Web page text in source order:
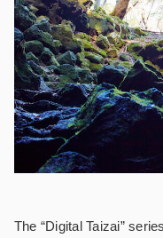
The “Digital Taizai”